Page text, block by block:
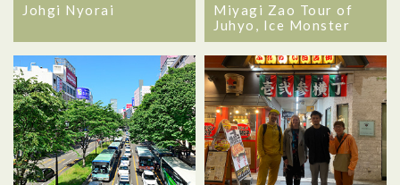
Johgi Nyorai
Miyagi Zao Tour of
Juhyo, Ice Monster